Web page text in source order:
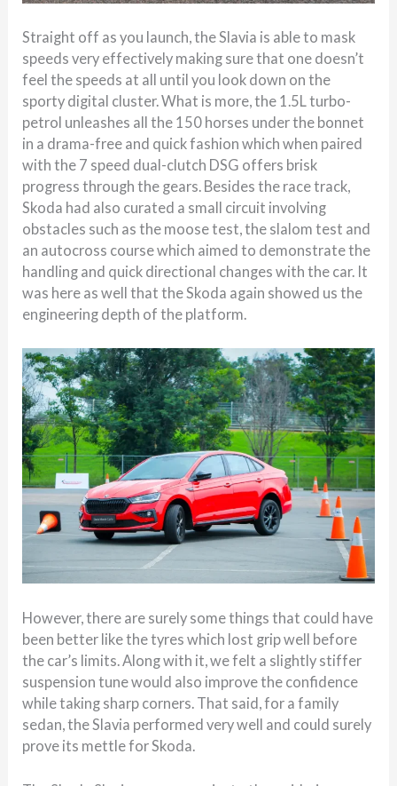
Straight off as you launch, the Slavia is able to mask
speeds very effectively making sure that one doesn’t
feel the speeds at all until you look down on the
sporty digital cluster. What is more, the 1.5L turbo-
petrol unleashes all the 150 horses under the bonnet
in a drama-free and quick fashion which when paired
with the 7 speed dual-clutch DSG offers brisk
progress through the gears. Besides the race track,
Skoda had also curated a small circuit involving
obstacles such as the moose test, the slalom test and
an autocross course which aimed to demonstrate the
handling and quick directional changes with the car. It
was here as well that the Skoda again showed us the
engineering depth of the platform.
However, there are surely some things that could have
been better like the tyres which lost grip well before
the car’s limits. Along with it, we felt a slightly stiffer
suspension tune would also improve the confidence
while taking sharp corners. That said, for a family
sedan, the Slavia performed very well and could surely
prove its mettle for Skoda.